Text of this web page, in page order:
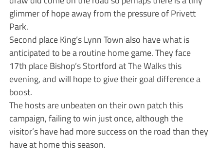
glimmer of hope away from the pressure of Privett
Park.
Second place King’s Lynn Town also have what is
anticipated to be a routine home game. They face
17th place Bishop’s Stortford at The Walks this
evening, and will hope to give their goal difference a
boost.
The hosts are unbeaten on their own patch this
campaign, failing to win just once, although the
visitor’s have had more success on the road than they
have at home this season.